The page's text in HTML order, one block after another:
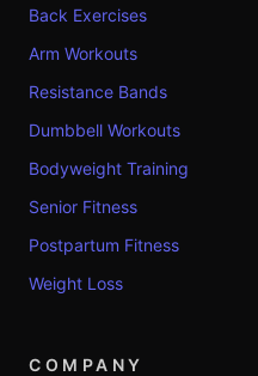
Back Exercises
Arm Workouts
Resistance Bands
Dumbbell Workouts
Bodyweight Training
Senior Fitness
Postpartum Fitness
Weight Loss
COMPANY